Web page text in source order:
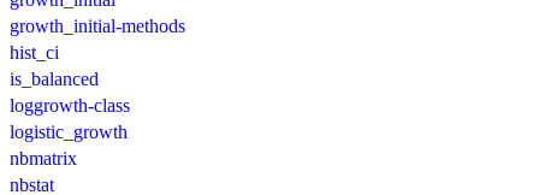
growth_initial-methods
hist_ci
is_balanced
loggrowth-class
logistic_growth
nbmatrix
nbstat